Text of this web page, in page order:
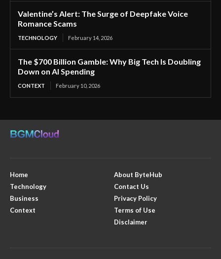
Valentine’s Alert: The Surge of Deepfake Voice
Romance Scams
TECHNOLOGY February 14, 2026
The $700 Billion Gamble: Why Big Tech Is Doubling
Down on AI Spending
CONTEXT February 10, 2026
Home
Technology
Business
Context
About ByteHub
Contact Us
Privacy Policy
Terms of Use
Disclaimer